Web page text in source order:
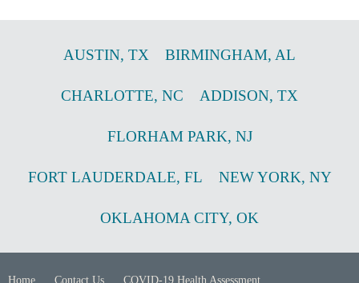
AUSTIN, TX BIRMINGHAM, AL
CHARLOTTE, NC ADDISON, TX
FLORHAM PARK, NJ
FORT LAUDERDALE, FL NEW YORK, NY
OKLAHOMA CITY, OK
Home Contact Us COVID-19 Health Assessment